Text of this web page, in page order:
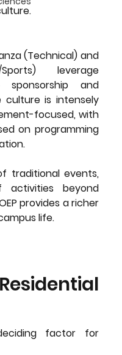
leverage
sponsorship and
culture is intensely
focused, with
on programming
traditional events,
beyond
provides a richer
life.
factor for